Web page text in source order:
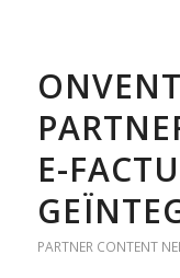
E-
PARTNER CONTENT